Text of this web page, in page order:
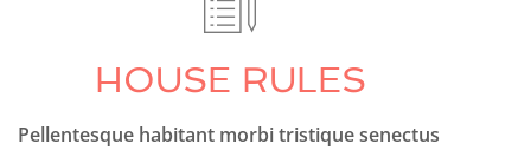
HOUSE RULES
Pellentesque habitant morbi tristique senectus